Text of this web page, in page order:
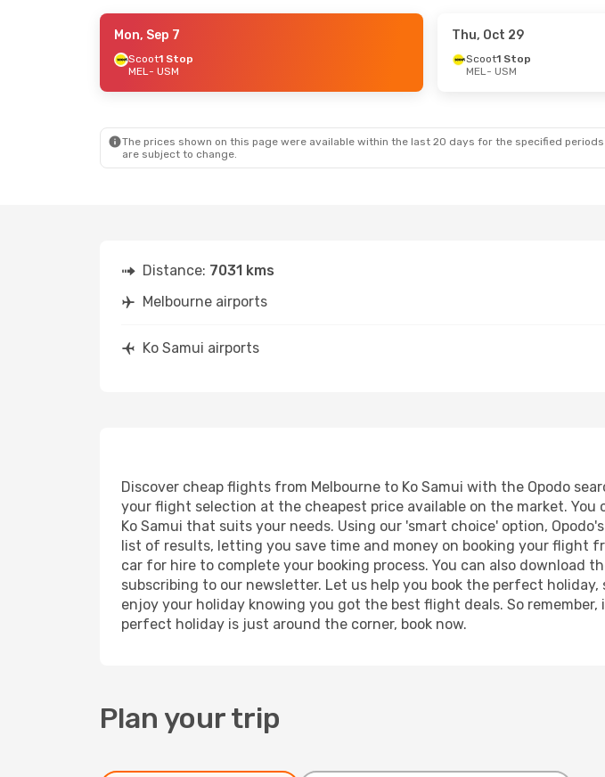
Mon, Sep 7
Scoot1 Stop
MEL- USM
Thu, Oct 29
Scoot1 Stop
MEL- USM
The prices shown on this page were available within the last 20 days for the specified
are subject to change.
Distance: 7031 kms
Melbourne airports
Ko Samui airports
Discover cheap flights from Melbourne to Ko Samui with the Opodo
your flight selection at the cheapest price available on the market.
Ko Samui that suits your needs. Using our 'smart choice' option,
list of results, letting you save time and money on booking your flight
car for hire to complete your booking process. You can also download
subscribing to our newsletter. Let us help you book the perfect
enjoy your holiday knowing you got the best flight deals. So
perfect holiday is just around the corner, book now.
Plan your trip